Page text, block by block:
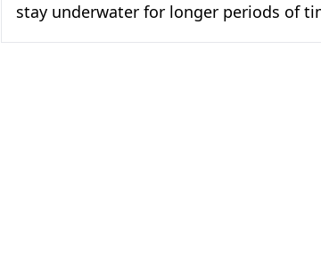
stay underwater for longer periods of